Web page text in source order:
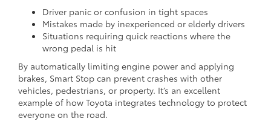
Driver panic or confusion in tight spaces
Mistakes made by inexperienced or elderly drivers
Situations requiring quick reactions where the
wrong pedal is hit
By automatically limiting engine power and applying
brakes, Smart Stop can prevent crashes with other
vehicles, pedestrians, or property. It’s an excellent
example of how Toyota integrates technology to protect
everyone on the road.